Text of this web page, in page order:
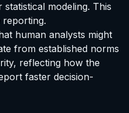
modeling. This
reporting.
human analysts might
from established norms
reflecting how the
faster decision-